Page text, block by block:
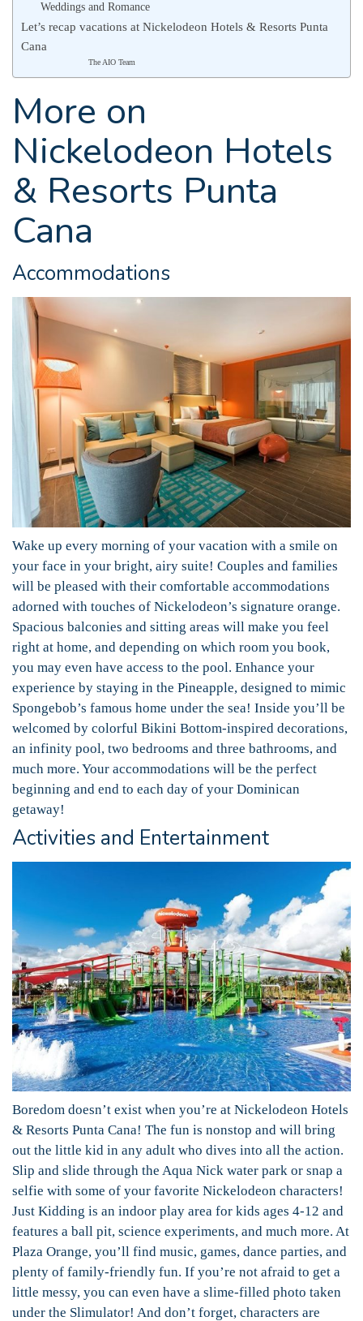
Weddings and Romance
Let’s recap vacations at Nickelodeon Hotels & Resorts Punta
Cana
The AIO Team
More on
Nickelodeon Hotels
& Resorts Punta
Cana
Accommodations
Wake up every morning of your vacation with a smile on
your face in your bright, airy suite! Couples and families
will be pleased with their comfortable accommodations
adorned with touches of Nickelodeon’s signature orange.
Spacious balconies and sitting areas will make you feel
right at home, and depending on which room you book,
you may even have access to the pool. Enhance your
experience by staying in the Pineapple, designed to mimic
Spongebob’s famous home under the sea! Inside you’ll be
welcomed by colorful Bikini Bottom-inspired decorations,
an infinity pool, two bedrooms and three bathrooms, and
much more. Your accommodations will be the perfect
beginning and end to each day of your Dominican
getaway!
Activities and Entertainment
Boredom doesn’t exist when you’re at Nickelodeon Hotels
& Resorts Punta Cana! The fun is nonstop and will bring
out the little kid in any adult who dives into all the action.
Slip and slide through the Aqua Nick water park or snap a
selfie with some of your favorite Nickelodeon characters!
Just Kidding is an indoor play area for kids ages 4-12 and
features a ball pit, science experiments, and much more. At
Plaza Orange, you’ll find music, games, dance parties, and
plenty of family-friendly fun. If you’re not afraid to get a
little messy, you can even have a slime-filled photo taken
under the Slimulator! And don’t forget, characters are